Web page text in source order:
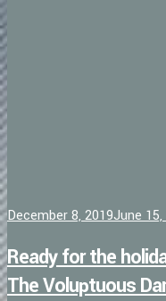
December 8, 2019June 15,
Ready for the
The Voluptuous